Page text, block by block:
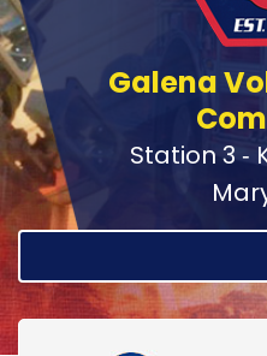
Galena
Station 3 ‑